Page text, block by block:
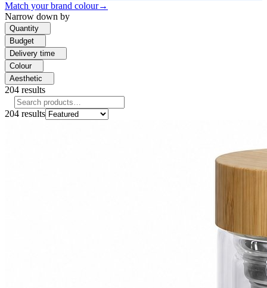
Match your brand colour→
Narrow down by
Quantity
Budget
Delivery time
Colour
Aesthetic
204 results
204 results